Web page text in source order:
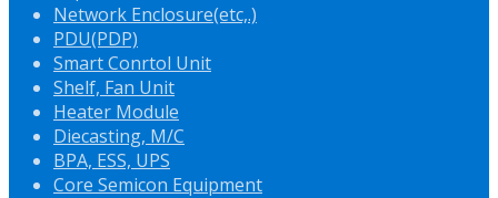
Network Enclosure(etc,.)
PDU(PDP)
Smart Conrtol Unit
Shelf, Fan Unit
Heater Module
Diecasting, M/C
BPA, ESS, UPS
Core Semicon Equipment